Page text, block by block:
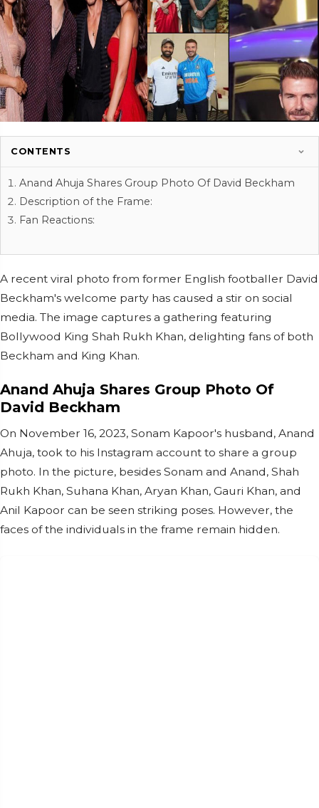
CONTENTS
Anand Ahuja Shares Group Photo Of David Beckham
Description of the Frame:
Fan Reactions:
A recent viral photo from former English footballer David
Beckham's welcome party has caused a stir on social
media. The image captures a gathering featuring
Bollywood King Shah Rukh Khan, delighting fans of both
Beckham and King Khan.
Anand Ahuja Shares Group Photo Of
David Beckham
On November 16, 2023, Sonam Kapoor's husband, Anand
Ahuja, took to his Instagram account to share a group
photo. In the picture, besides Sonam and Anand, Shah
Rukh Khan, Suhana Khan, Aryan Khan, Gauri Khan, and
Anil Kapoor can be seen striking poses. However, the
faces of the individuals in the frame remain hidden.